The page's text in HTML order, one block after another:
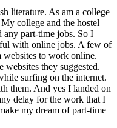
literature. As am a college
college and the hostel
any part-time jobs. So I
with online jobs. A few of
websites to work online.
they suggested.
surfing on the internet.
them. And yes I landed on
delay for the work that I
my dream of part-time